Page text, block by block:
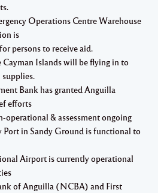
Operations Centre Warehouse
is
persons to receive aid.
Cayman Islands will be flying in to
supplies.
Bank has granted Anguilla
efforts
operational & assessment ongoing
Port in Sandy Ground is functional to
Airport is currently operational
of Anguilla (NCBA) and First